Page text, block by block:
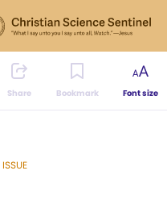
Share Bookmark Font size